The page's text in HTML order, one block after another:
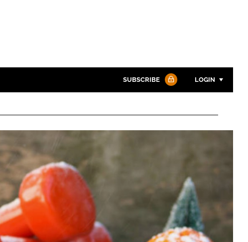
SUBSCRIBE LOGIN
Password
Password
Remember me
FORGOT PASSWORD?